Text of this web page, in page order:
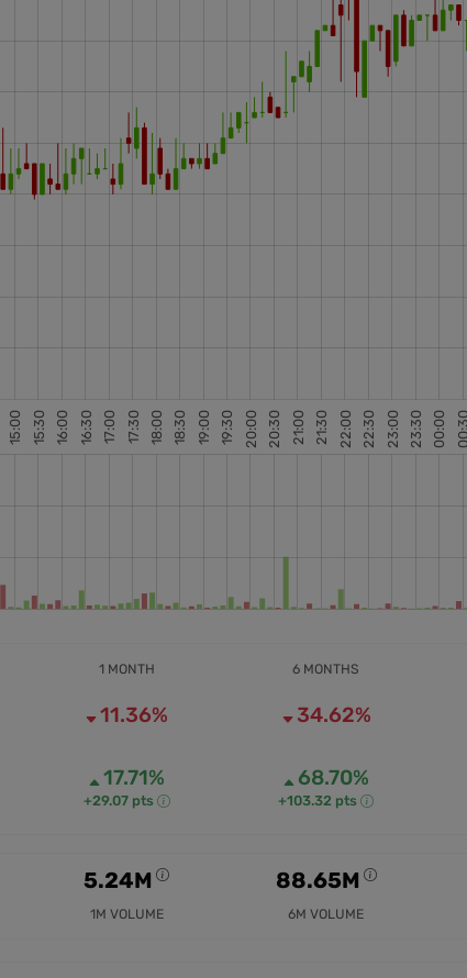
1 MONTH
11.36%
17.71%
+29.07 pts
6 MONTHS
34.62%
68.70%
+103.32 pts
5.24M
1M VOLUME
88.65M
6M VOLUME